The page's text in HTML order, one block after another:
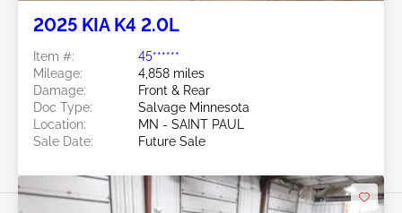
2025 KIA K4 2.0L
Item #:
45******
Mileage:
4,858 miles
Damage:
Front & Rear
Doc Type:
Salvage Minnesota
Location:
MN - SAINT PAUL
Sale Date:
Future Sale